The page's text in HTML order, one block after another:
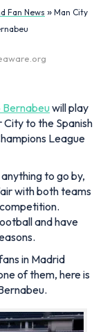
Fan News » Man City
Bernabeuwill play
to the Spanish
League
to go by,
with both teams
and have
in Madrid
of them, here is